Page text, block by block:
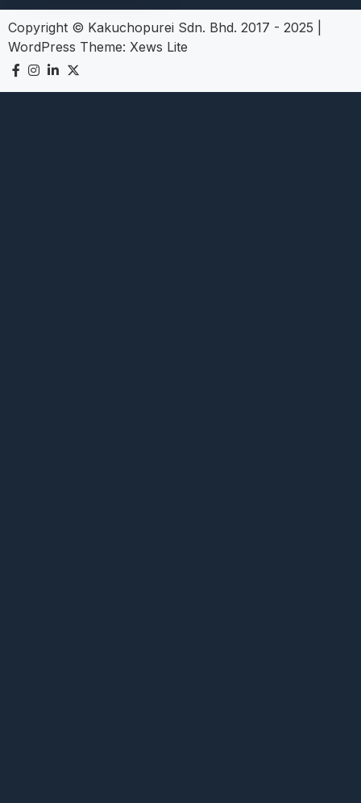
Copyright © Kakuchopurei Sdn. Bhd. 2017 - 2025
WordPress Theme: Xews Lite